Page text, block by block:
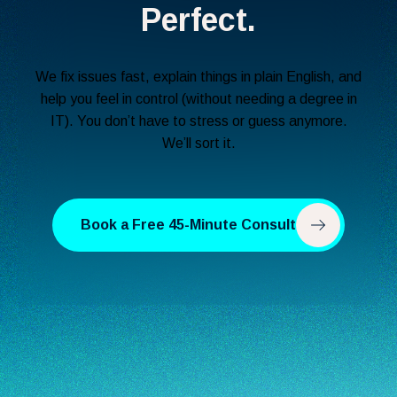
Perfect.
We fix issues fast, explain things in plain English, and
help you feel in control (without needing a degree in
IT). You don’t have to stress or guess anymore.
We’ll sort it.
Book a Free 45-Minute Consult